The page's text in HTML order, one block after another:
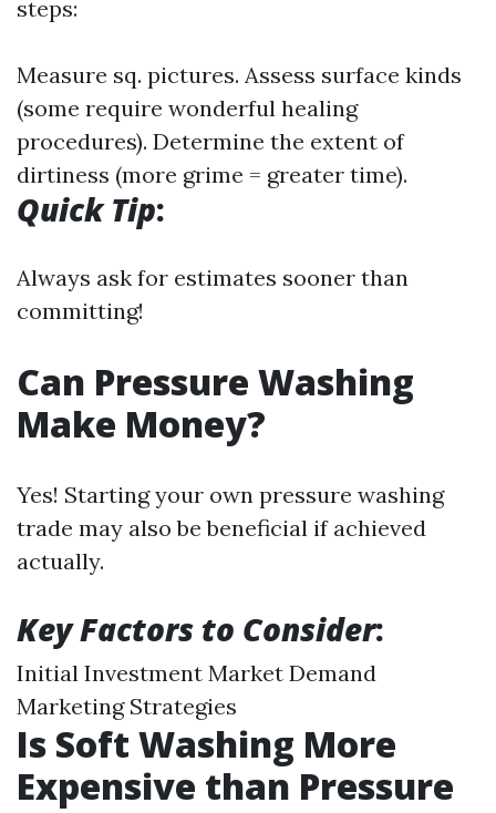
steps:
Measure sq. pictures. Assess surface kinds
(some require wonderful healing
procedures). Determine the extent of
dirtiness (more grime = greater time).
Quick Tip:
Always ask for estimates sooner than
committing!
Can Pressure Washing
Make Money?
Yes! Starting your own pressure washing
trade may also be beneficial if achieved
actually.
Key Factors to Consider:
Initial Investment Market Demand
Marketing Strategies
Is Soft Washing More
Expensive than Pressure